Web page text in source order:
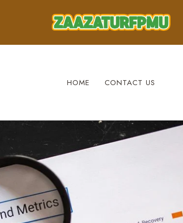
HOME CONTACT US